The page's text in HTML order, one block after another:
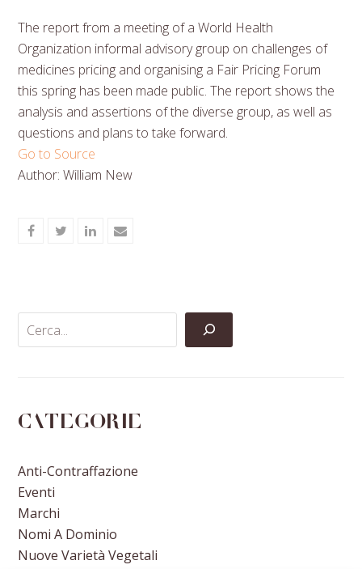
The report from a meeting of a World Health
Organization informal advisory group on challenges of
medicines pricing and organising a Fair Pricing Forum
this spring has been made public. The report shows the
analysis and assertions of the diverse group, as well as
questions and plans to take forward.
Go to Source
Author: William New
ShareShareShareShare
Categorie
Anti-Contraffazione
Eventi
Marchi
Nomi A Dominio
Nuove Varietà Vegetali